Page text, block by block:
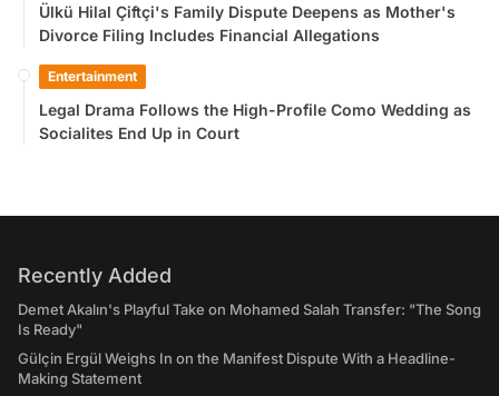
Ülkü Hilal Çiftçi's Family Dispute Deepens as Mother's
Divorce Filing Includes Financial Allegations
Entertainment
Legal Drama Follows the High-Profile Como Wedding as
Socialites End Up in Court
Recently Added
Demet Akalın's Playful Take on Mohamed Salah Transfer: "The Song
Is Ready"
Gülçin Ergül Weighs In on the Manifest Dispute With a Headline-
Making Statement